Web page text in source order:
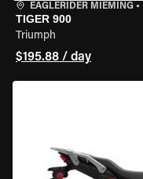
EAGLERIDER MIEMING •
TIGER 900
Triumph
$195.88 / day